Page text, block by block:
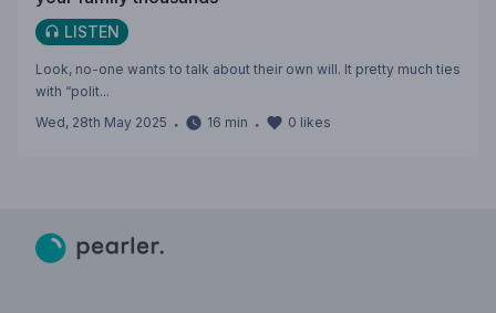
LISTEN
Look, no-one wants to talk about their own will. It pretty much ties
with “polit...
Wed, 28th May 2025 ・ 16 min ・ 0 likes